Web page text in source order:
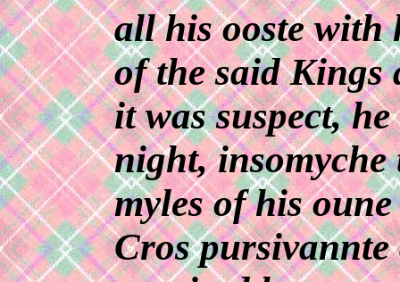
all his ooste with
of the said Kings
it was suspect,
night,
myles of his
Cros pursivannte